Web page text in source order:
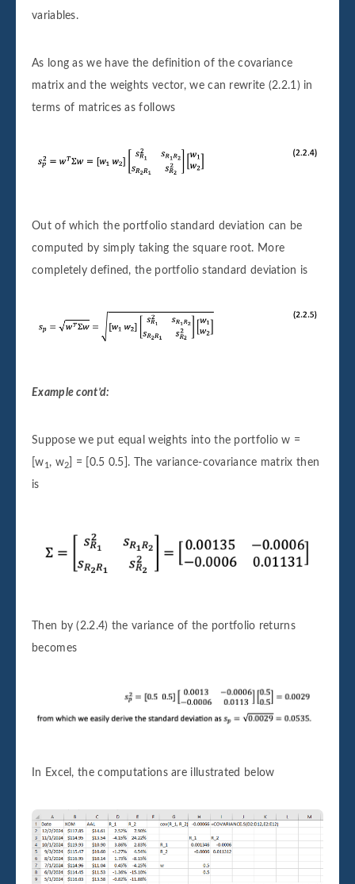
variables.
As long as we have the definition of the covariance
matrix and the weights vector, we can rewrite (2.2.1) in
terms of matrices as follows
Out of which the portfolio standard deviation can be
computed by simply taking the square root. More
completely defined, the portfolio standard deviation is
Example cont’d:
Suppose we put equal weights into the portfolio w =
[w 1 , w2
] = [0.5 0.5]. The variance-covariance matrix then
is
Then by (2.2.4) the variance of the portfolio returns
becomes
In Excel, the computations are illustrated below